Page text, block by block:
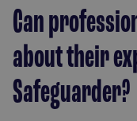
Can
about their
Safeguarder?